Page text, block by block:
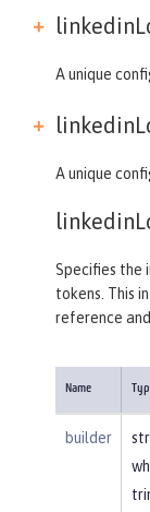
A unique
A unique
Specifies the
tokens. This
reference
Name
builder